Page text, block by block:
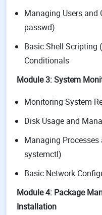
Managing Users and
passwd)
Basic Shell Scripting
Conditionals
Module 3: System
Monitoring System
Disk Usage and
Managing Processes
systemctl)
Basic Network
Module 4: Package
Installation